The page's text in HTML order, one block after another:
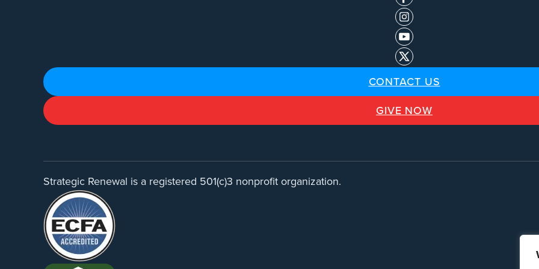
CONTACT US
GIVE NOW
Strategic Renewal is a registered 501(c)3 nonprofit organization.